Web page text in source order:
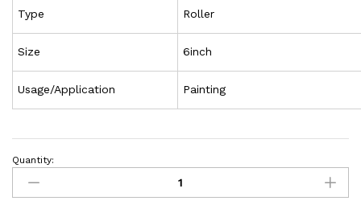
Type Roller
Size 6inch
Usage/Application Painting
Quantity: